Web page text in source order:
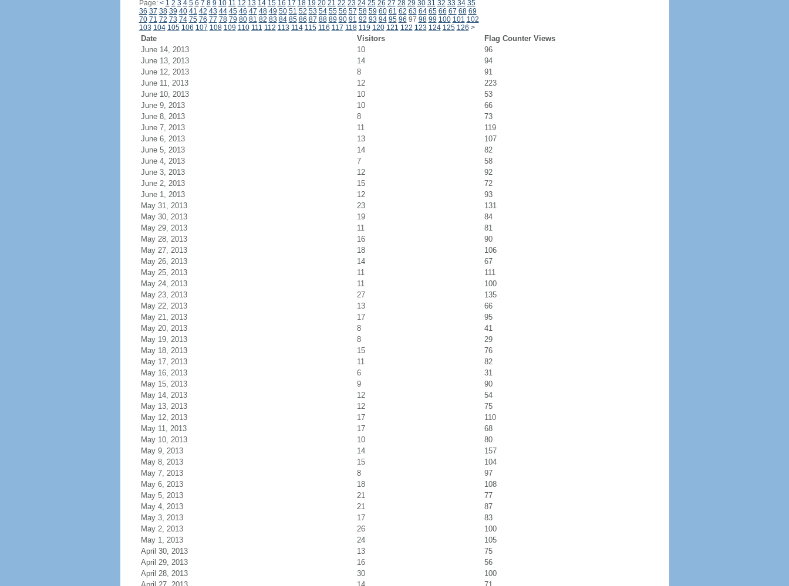
Page: < 1 2 3 4 5 6 7 8 9 10 11 12 13 14 15 16 17 18 19 20 21 22 23 24 25 26 27 28 29 30 31 32 33 34 35
36 37 38 39 40 41 42 43 44 45 46 47 48 49 50 51 52 53 54 55 56 57 58 59 60 61 62 63 64 65 66 67 68 69
70 71 72 73 74 75 76 77 78 79 80 81 82 83 84 85 86 87 88 89 90 91 92 93 94 95 96 97 98 99 100 101 102
103 104 105 106 107 108 109 110 111 112 113 114 115 116 117 118 119 120 121 122 123 124 125 126 >
Date Visitors
Flag Counter Views
June 14, 2013
10
96
June 13, 2013
14
94
June 12, 2013
8
91
June 11, 2013
12
223
June 10, 2013
10
53
June 9, 2013
10
66
June 8, 2013
8
73
June 7, 2013
11
119
June 6, 2013
13
107
June 5, 2013
14
82
June 4, 2013
7
58
June 3, 2013
12
92
June 2, 2013
15
72
June 1, 2013
12
93
May 31, 2013
23
131
May 30, 2013
19
84
May 29, 2013
11
81
May 28, 2013
16
90
May 27, 2013
18
106
May 26, 2013
14
67
May 25, 2013
11
111
May 24, 2013
11
100
May 23, 2013
27
135
May 22, 2013
13
66
May 21, 2013
17
95
May 20, 2013
8
41
May 19, 2013
8
29
May 18, 2013
15
76
May 17, 2013
11
82
May 16, 2013
6
31
May 15, 2013
9
90
May 14, 2013
12
54
May 13, 2013
12
75
May 12, 2013
17
110
May 11, 2013
17
68
May 10, 2013
10
80
May 9, 2013
14
157
May 8, 2013
15
104
May 7, 2013
8
97
May 6, 2013
18
108
May 5, 2013
21
77
May 4, 2013
21
87
May 3, 2013
17
83
May 2, 2013
26
100
May 1, 2013
24
105
April 30, 2013
13
75
April 29, 2013
16
56
April 28, 2013
30
100